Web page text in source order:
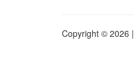
Copyright © 2026 |